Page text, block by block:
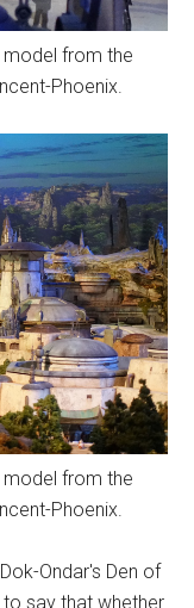
model from the
Phoenix.
model from the
Phoenix.
Ondar's Den of
say that whether